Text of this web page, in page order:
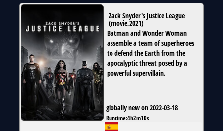
Zack Snyder's Justice League
(movie,2021)
Batman and Wonder Woman
assemble a team of superheroes
to defend the Earth from the
apocalyptic threat posed by a
powerful supervillain.
globally new on 2022-03-18
Runtime:4h2m10s